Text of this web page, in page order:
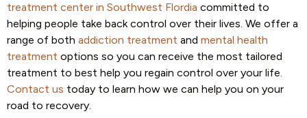
treatment center in Southwest Flordia committed to
helping people take back control over their lives. We offer a
range of both addiction treatment and mental health
treatment options so you can receive the most tailored
treatment to best help you regain control over your life.
Contact us today to learn how we can help you on your
road to recovery.